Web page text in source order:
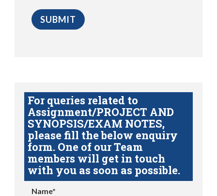
For queries related to
Assignment/PROJECT AND
SYNOPSIS/EXAM NOTES,
please fill the below enquiry
form. One of our Team
members will get in touch
with you as soon as possible.
Name*